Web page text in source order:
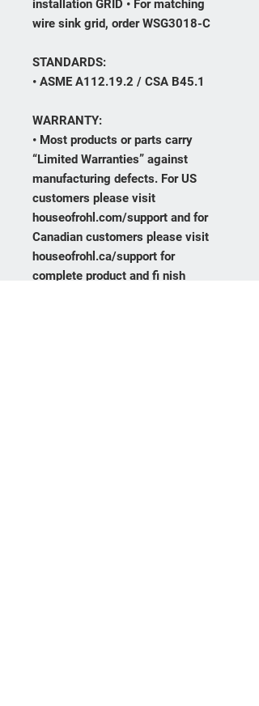
installation GRID • For matching
wire sink grid, order WSG3018-C
STANDARDS:
• ASME A112.19.2 / CSA B45.1
WARRANTY:
• Most products or parts carry
“Limited Warranties” against
manufacturing defects. For US
customers please visit
houseofrohl.com/support and for
Canadian customers please visit
houseofrohl.ca/support for
complete product and fi nish